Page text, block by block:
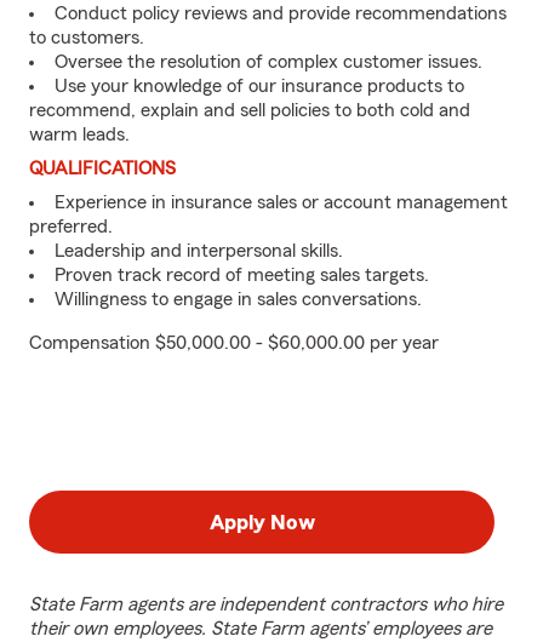
Conduct policy reviews and provide recommendations
to customers.
Oversee the resolution of complex customer issues.
Use your knowledge of our insurance products to
recommend, explain and sell policies to both cold and
warm leads.
QUALIFICATIONS
Experience in insurance sales or account management
preferred.
Leadership and interpersonal skills.
Proven track record of meeting sales targets.
Willingness to engage in sales conversations.
Compensation $50,000.00 - $60,000.00 per year
Apply Now
State Farm agents are independent contractors who hire
their own employees. State Farm agents’ employees are